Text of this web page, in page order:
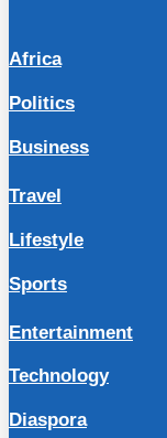
Africa
Politics
Business
Travel
Lifestyle
Sports
Entertainment
Technology
Diaspora